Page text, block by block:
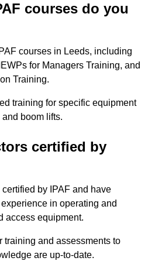
courses do you
courses in Leeds, including
for Managers Training, and
Training.
training for specific equipment
boom lifts.
certified by
by IPAF and have
in operating and
access equipment.
training and assessments to
are up-to-date.